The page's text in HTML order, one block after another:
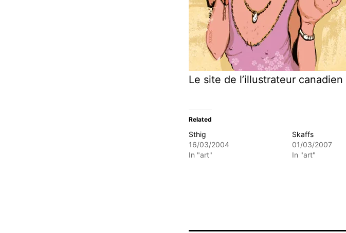
Le site de l’illustrateur canadien
Related
Sthig
16/03/2004
In "art"
Skaffs
01/03/2007
In "art"